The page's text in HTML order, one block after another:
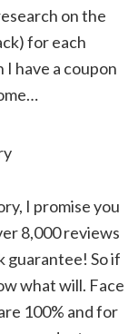
on the
for each
have a coupon
I promise you
8,000 reviews
guarantee! So if
what will. Face
100% and for